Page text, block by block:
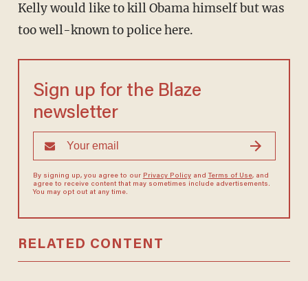
Kelly would like to kill Obama himself but was
too well-known to police here.
Sign up for the Blaze
newsletter
By signing up, you agree to our Privacy Policyand Terms of Use, and
agree to receive content that may sometimes include advertisements.
You may opt out at any time.
RELATED CONTENT